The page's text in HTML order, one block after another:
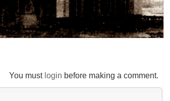
You must login before making a comment.